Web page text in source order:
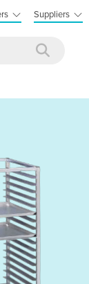
Suppliers